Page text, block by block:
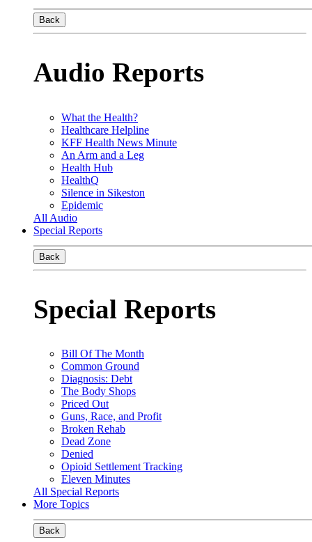
Back
Audio Reports
What the Health?
Healthcare Helpline
KFF Health News Minute
An Arm and a Leg
Health Hub
HealthQ
Silence in Sikeston
Epidemic
All Audio
Special Reports
Back
Special Reports
Bill Of The Month
Common Ground
Diagnosis: Debt
The Body Shops
Priced Out
Guns, Race, and Profit
Broken Rehab
Dead Zone
Denied
Opioid Settlement Tracking
Eleven Minutes
All Special Reports
More Topics
Back